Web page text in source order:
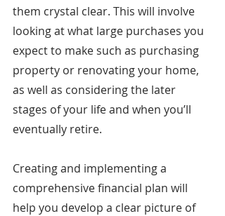
them crystal clear. This will involve
looking at what large purchases you
expect to make such as purchasing
property or renovating your home,
as well as considering the later
stages of your life and when you’ll
eventually retire.
Creating and implementing a
comprehensive financial plan will
help you develop a clear picture of